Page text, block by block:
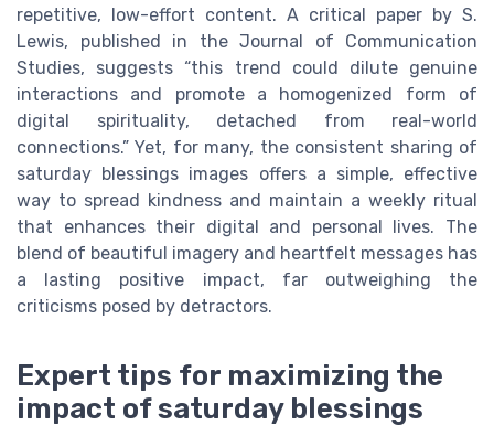
repetitive, low-effort content. A critical paper by S.
Lewis, published in the Journal of Communication
Studies, suggests “this trend could dilute genuine
interactions and promote a homogenized form of
digital spirituality, detached from real-world
connections.” Yet, for many, the consistent sharing of
saturday blessings images offers a simple, effective
way to spread kindness and maintain a weekly ritual
that enhances their digital and personal lives. The
blend of beautiful imagery and heartfelt messages has
a lasting positive impact, far outweighing the
criticisms posed by detractors.
Expert tips for maximizing the
impact of saturday blessings